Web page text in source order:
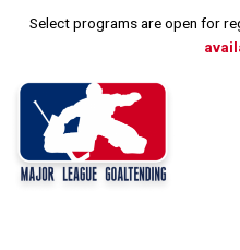
Select programs are open for